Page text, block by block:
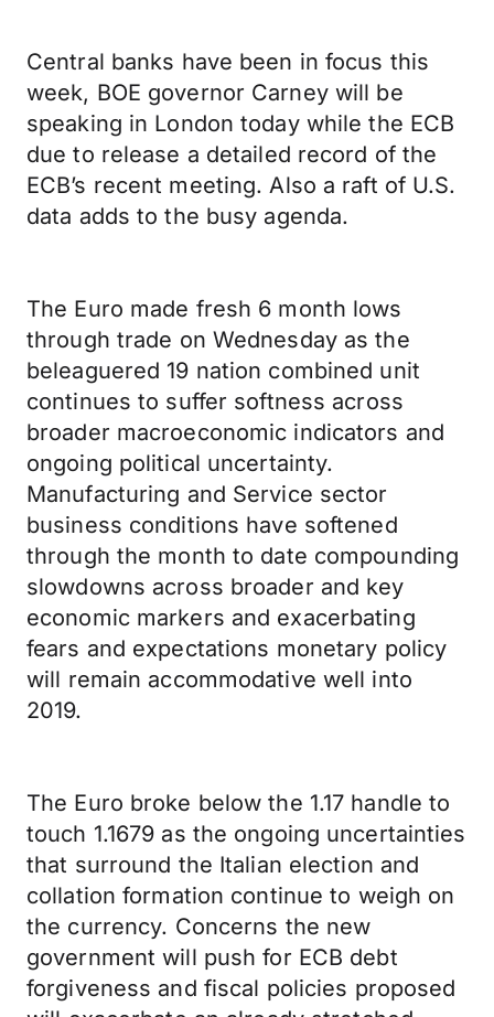
Central banks have been in focus this
week, BOE governor Carney will be
speaking in London today while the ECB
due to release a detailed record of the
ECB’s recent meeting. Also a raft of U.S.
data adds to the busy agenda.
The Euro made fresh 6 month lows
through trade on Wednesday as the
beleaguered 19 nation combined unit
continues to suffer softness across
broader macroeconomic indicators and
ongoing political uncertainty.
Manufacturing and Service sector
business conditions have softened
through the month to date compounding
slowdowns across broader and key
economic markers and exacerbating
fears and expectations monetary policy
will remain accommodative well into
2019.
The Euro broke below the 1.17 handle to
touch 1.1679 as the ongoing uncertainties
that surround the Italian election and
collation formation continue to weigh on
the currency. Concerns the new
government will push for ECB debt
forgiveness and fiscal policies proposed